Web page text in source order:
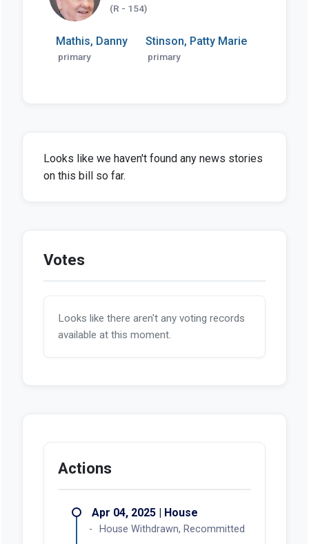
(R - 154)
Mathis, Danny
primary
Stinson, Patty Marie
primary
Looks like we haven't found any news stories
on this bill so far.
Votes
Looks like there aren't any voting records
available at this moment.
Actions
Apr 04, 2025 | House
House Withdrawn, Recommitted